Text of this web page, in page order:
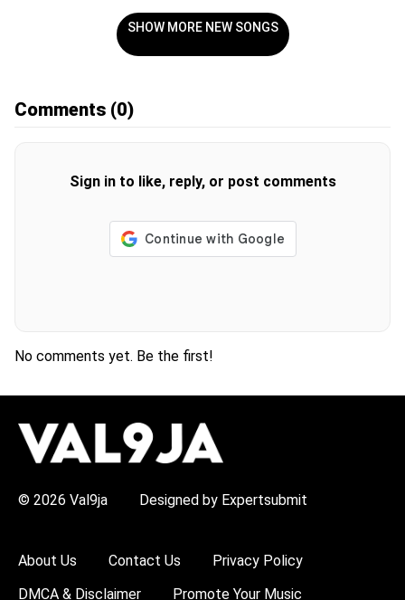
SHOW MORE NEW SONGS
Comments (0)
Sign in to like, reply, or post comments
No comments yet. Be the first!
© 2026 Val9ja Designed by Expertsubmit
About Us Contact Us
Privacy Policy
DMCA & Disclaimer
Promote Your Music